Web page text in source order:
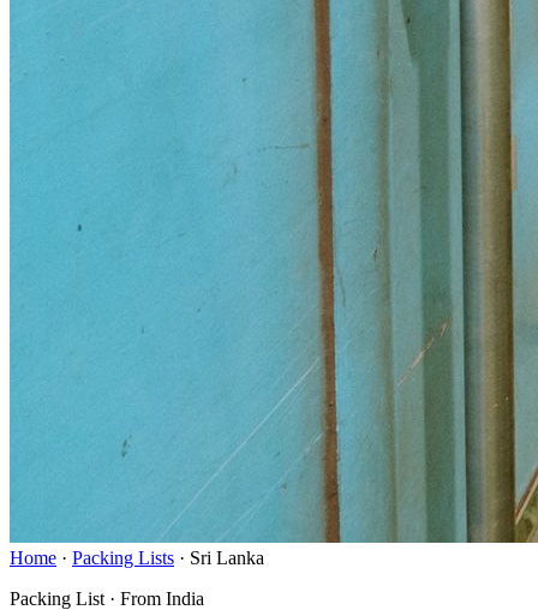
Home · Packing Lists · Sri Lanka
Packing List · From India